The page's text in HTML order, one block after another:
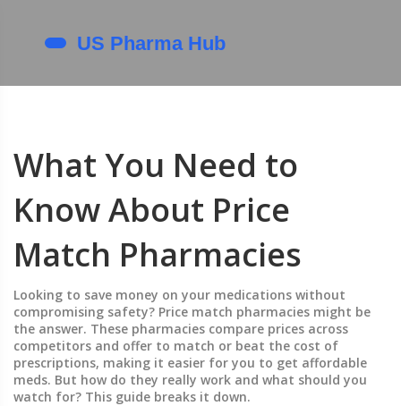
What You Need to
Know About Price
Match Pharmacies
Looking to save money on your medications without
compromising safety? Price match pharmacies might be
the answer. These pharmacies compare prices across
competitors and offer to match or beat the cost of
prescriptions, making it easier for you to get affordable
meds. But how do they really work and what should you
watch for? This guide breaks it down.